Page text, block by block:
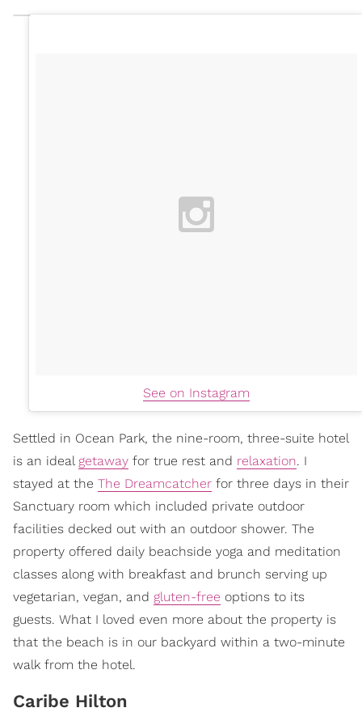
See on Instagram
Settled in Ocean Park, the nine-room, three-suite hotel
is an ideal getaway for true rest and relaxation. I
stayed at the The Dreamcatcher for three days in their
Sanctuary room which included private outdoor
facilities decked out with an outdoor shower. The
property offered daily beachside yoga and meditation
classes along with breakfast and brunch serving up
vegetarian, vegan, and gluten-free options to its
guests. What I loved even more about the property is
that the beach is in our backyard within a two-minute
walk from the hotel.
Caribe Hilton